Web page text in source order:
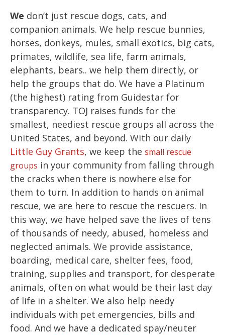
We don’t just rescue dogs, cats, and
companion animals. We help rescue bunnies,
horses, donkeys, mules, small exotics, big cats,
primates, wildlife, sea life, farm animals,
elephants, bears.. we help them directly, or
help the groups that do. We have a Platinum
(the highest) rating from Guidestar for
transparency. TOJ raises funds for the
smallest, neediest rescue groups all across the
United States, and beyond. With our daily
Little Guy Grants, we keep the small rescue
groups in your community from falling through
the cracks when there is nowhere else for
them to turn. In addition to hands on animal
rescue, we are here to rescue the rescuers. In
this way, we have helped save the lives of tens
of thousands of needy, abused, homeless and
neglected animals. We provide assistance,
boarding, medical care, shelter fees, food,
training, supplies and transport, for desperate
animals, often on what would be their last day
of life in a shelter. We also help needy
individuals with pet emergencies, bills and
food. And we have a dedicated spay/neuter